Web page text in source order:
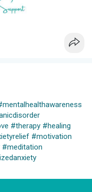
#therapy #healing
#motivation
#meditation